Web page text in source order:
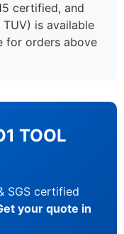
certified, and
is available
for orders above
TOOL
SGS certified
your quote in